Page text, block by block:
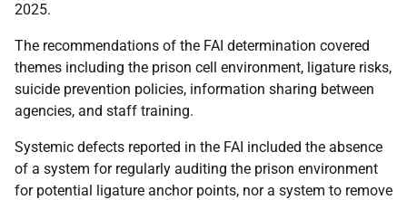
2025.
The recommendations of the FAI determination covered
themes including the prison cell environment, ligature risks,
suicide prevention policies, information sharing between
agencies, and staff training.
Systemic defects reported in the FAI included the absence
of a system for regularly auditing the prison environment
for potential ligature anchor points, nor a system to remove